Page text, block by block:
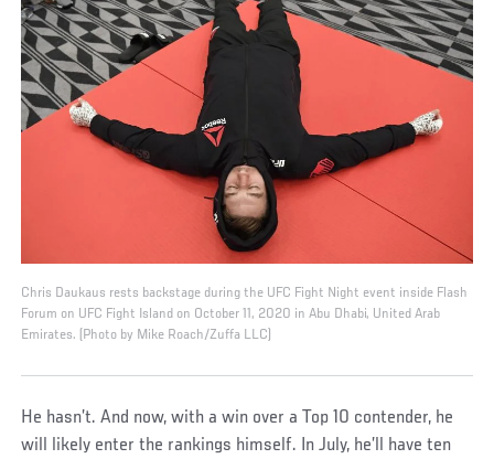
Chris Daukaus rests backstage during the UFC Fight Night event inside Flash
Forum on UFC Fight Island on October 11, 2020 in Abu Dhabi, United Arab
Emirates. (Photo by Mike Roach/Zuffa LLC)
He hasn’t. And now, with a win over a Top 10 contender, he
will likely enter the rankings himself. In July, he’ll have ten